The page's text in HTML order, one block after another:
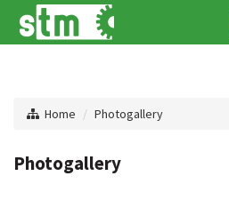
Home Photogallery
Photogallery